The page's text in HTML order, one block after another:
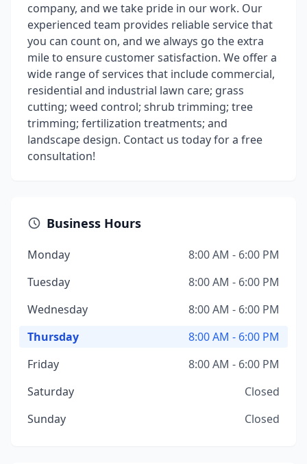
company, and we take pride in our work. Our
experienced team provides reliable service that
you can count on, and we always go the extra
mile to ensure customer satisfaction. We offer a
wide range of services that include commercial,
residential and industrial lawn care; grass
cutting; weed control; shrub trimming; tree
trimming; fertilization treatments; and
landscape design. Contact us today for a free
consultation!
Business Hours
Monday
8:00 AM - 6:00 PM
Tuesday
8:00 AM - 6:00 PM
Wednesday
8:00 AM - 6:00 PM
Thursday
8:00 AM - 6:00 PM
Friday
8:00 AM - 6:00 PM
Saturday
Closed
Sunday
Closed